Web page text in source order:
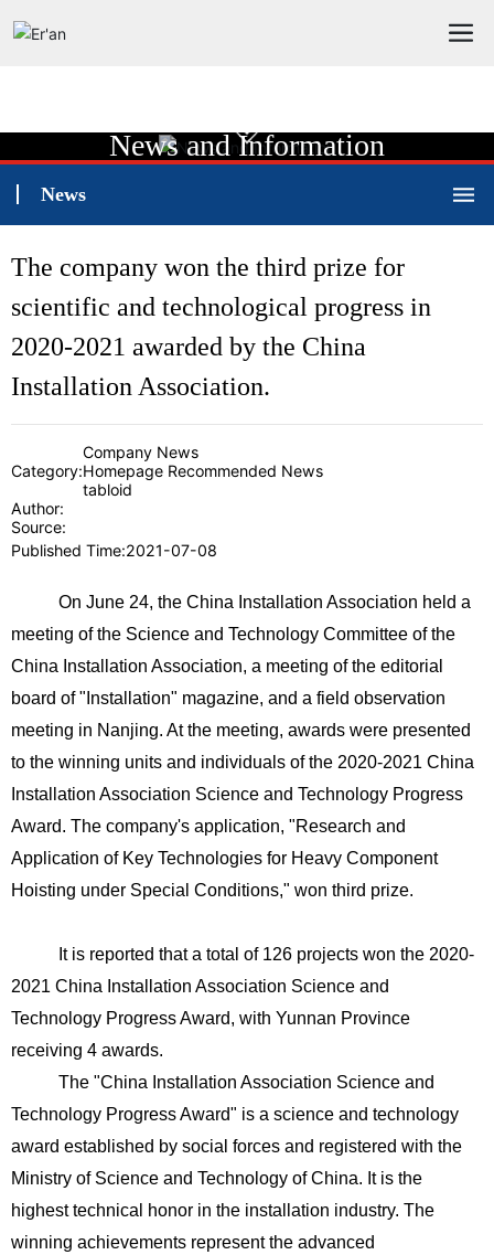
News and Information
News
The company won the third prize for
scientific and technological progress in
2020-2021 awarded by the China
Installation Association.
Category:
Company News
Homepage Recommended News
tabloid
Author:
Source:
Published Time:2021-07-08
On June 24, the China Installation Association held a
meeting of the Science and Technology Committee of the
China Installation Association, a meeting of the editorial
board of "Installation" magazine, and a field observation
meeting in Nanjing. At the meeting, awards were presented
to the winning units and individuals of the 2020-2021 China
Installation Association Science and Technology Progress
Award. The company's application, "Research and
Application of Key Technologies for Heavy Component
Hoisting under Special Conditions," won third prize.
It is reported that a total of 126 projects won the 2020-
2021 China Installation Association Science and
Technology Progress Award, with Yunnan Province
receiving 4 awards.
The "China Installation Association Science and
Technology Progress Award" is a science and technology
award established by social forces and registered with the
Ministry of Science and Technology of China. It is the
highest technical honor in the installation industry. The
winning achievements represent the advanced